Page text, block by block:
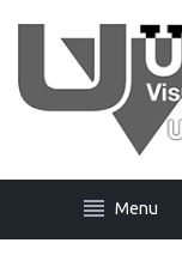
Menu